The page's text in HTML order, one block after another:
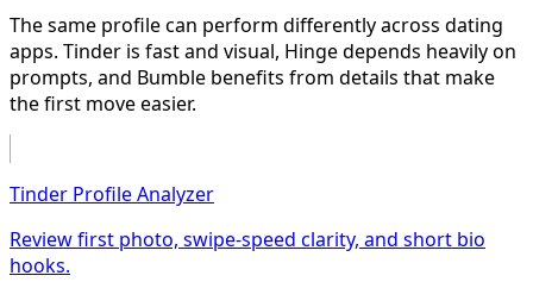
The same profile can perform differently across dating
apps. Tinder is fast and visual, Hinge depends heavily on
prompts, and Bumble benefits from details that make
the first move easier.
Tinder Profile Analyzer
Review first photo, swipe-speed clarity, and short bio
hooks.